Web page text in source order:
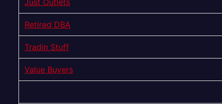
Just Outlets
Retired DBA
Tradin Stuff
Value Buyers